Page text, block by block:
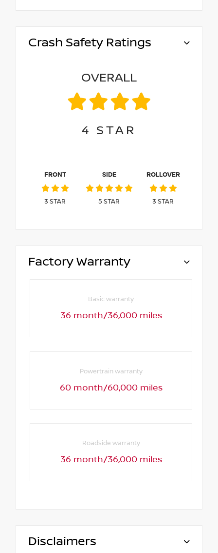
Crash Safety Ratings
OVERALL
4 STAR
FRONT
3 STAR
SIDE
5 STAR
ROLLOVER
3 STAR
Factory Warranty
Basic warranty
36 month/36,000 miles
Powertrain warranty
60 month/60,000 miles
Roadside warranty
36 month/36,000 miles
Disclaimers